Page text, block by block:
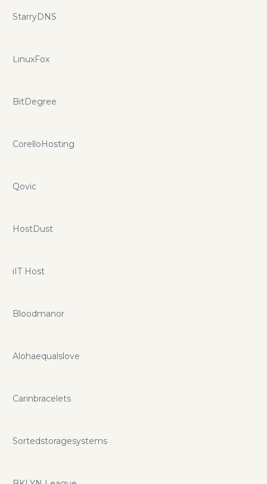
StarryDNS
LinuxFox
BitDegree
CorelloHosting
Qovic
HostDust
iIT Host
Bloodmanor
Alohaequalslove
Carinbracelets
Sortedstoragesystems